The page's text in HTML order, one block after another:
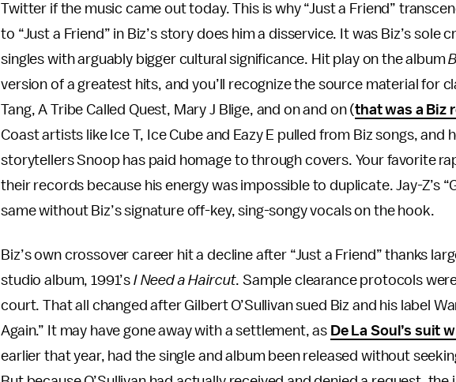
Twitter if the music came out today. This is why “Just a Friend”
to “Just a Friend” in Biz’s story does him a disservice. It was Biz’s sole
singles with arguably bigger cultural significance. Hit play on the album
version of a greatest hits, and you’ll recognize the source material for
Tang, A Tribe Called Quest, Mary J Blige, and on and on (that was a Biz
Coast artists like Ice T, Ice Cube and Eazy E pulled from Biz songs, and
storytellers Snoop has paid homage to through covers. Your favorite
their records because his energy was impossible to duplicate. Jay-Z’s
same without Biz’s signature off-key, sing-songy vocals on the hook.
Biz’s own crossover career hit a decline after “Just a Friend” thanks
studio album, 1991’s I Need a Haircut. Sample clearance protocols
court. That all changed after Gilbert O’Sullivan sued Biz and his label
Again.” It may have gone away with a settlement, as De La Soul’s suit
earlier that year, had the single and album been released without